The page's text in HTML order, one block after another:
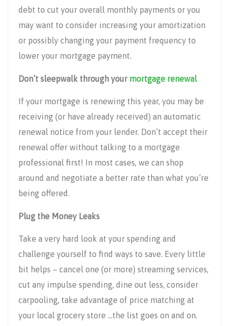
debt to cut your overall monthly payments or you
may want to consider increasing your amortization
or possibly changing your payment frequency to
lower your mortgage payment.
Don’t sleepwalk through your mortgage renewal
If your mortgage is renewing this year, you may be
receiving (or have already received) an automatic
renewal notice from your lender. Don’t accept their
renewal offer without talking to a mortgage
professional first! In most cases, we can shop
around and negotiate a better rate than what you’re
being offered.
Plug the Money Leaks
Take a very hard look at your spending and
challenge yourself to find ways to save. Every little
bit helps – cancel one (or more) streaming services,
cut any impulse spending, dine out less, consider
carpooling, take advantage of price matching at
your local grocery store …the list goes on and on.